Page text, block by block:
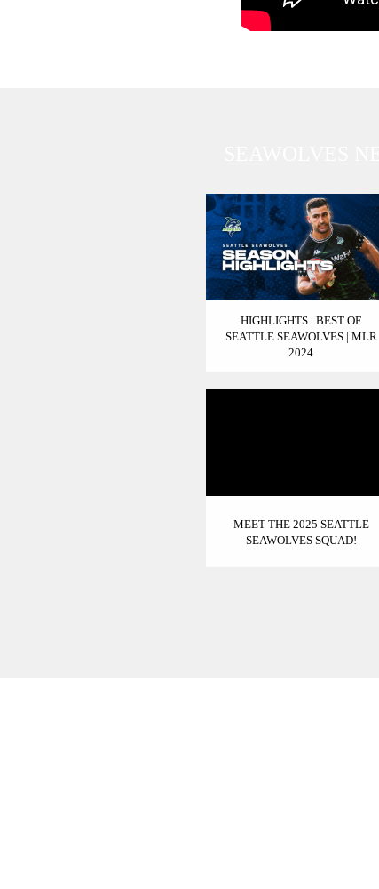
HIGHLIGHTS | BEST OF
SEATTLE SEAWOLVES | MLR
2024
MEET THE 2025 SEATTLE
SEAWOLVES SQUAD!